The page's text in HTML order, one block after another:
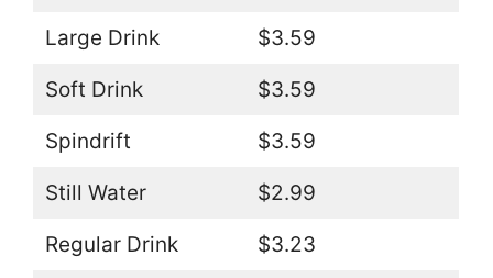
Large Drink $3.59
Soft Drink $3.59
Spindrift $3.59
Still Water $2.99
Regular Drink $3.23